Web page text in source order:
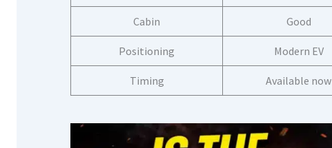
Cabin Good
Positioning Modern EV
Timing Available now